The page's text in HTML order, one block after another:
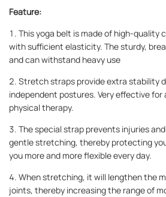
Feature:
1. This yoga belt is made of high-quality
with sufficient elasticity. The sturdy,
and can withstand heavy use
2. Stretch straps provide extra stability
independent postures. Very effective
physical therapy.
3. The special strap prevents injuries
gentle stretching, thereby protecting
you more and more flexible every day.
4. When stretching, it will lengthen the
joints, thereby increasing the range of